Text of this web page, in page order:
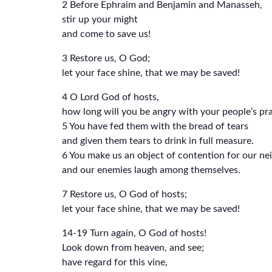
2 Before Ephraim and Benjamin and Manasseh,
stir up your might
and come to save us!
3 Restore us, O God;
let your face shine, that we may be saved!
4 O Lord God of hosts,
how long will you be angry with your people’s
5 You have fed them with the bread of tears
and given them tears to drink in full measure.
6 You make us an object of contention for our
and our enemies laugh among themselves.
7 Restore us, O God of hosts;
let your face shine, that we may be saved!
14-19 Turn again, O God of hosts!
Look down from heaven, and see;
have regard for this vine,